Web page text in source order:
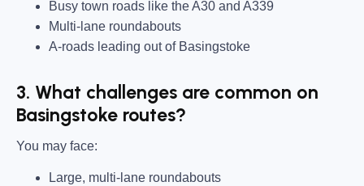
Busy town roads like the A30 and A339
Multi-lane roundabouts
A-roads leading out of Basingstoke
3. What challenges are common on
Basingstoke routes?
You may face:
Large, multi-lane roundabouts